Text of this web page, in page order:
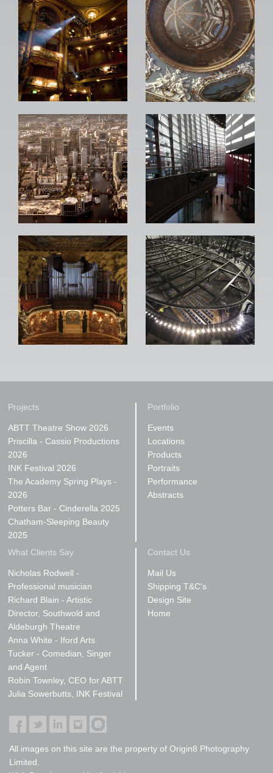
Projects
ABTT Theatre Show 2026
Priscilla - Cassio Productions
2026
INK Festival 2026
The Academy Spring Plays -
2026
Potters Bar - Cinderella 2025
Chatham-Sleeping Beauty
2025
Portfolio
Events
Locations
Products
Portraits
Performance
Abstracts
What Clients Say
Nicholas Rodwell -
Professional musician
Richard Blain - Artistic
Director, Southwold and
Aldeburgh Theatre
Anna White - Iford Arts
Tucker - Comedian, Singer
and Agent
Robin Townley, CEO for ABTT
Julia Sowerbutts, INK Festival
Contact Us
Mail Us
Shipping T&C's
Design Site
Home
All images on this site are the property of Origin8 Photography
Limited.